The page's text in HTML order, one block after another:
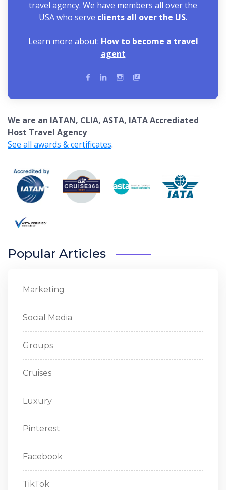
travel agency. We have members all over the
USA who serve clients all over the US.
Learn more about: How to become a travel
agent
We are an IATAN, CLIA, ASTA, IATA Accrediated
Host Travel Agency
See all awards & certificates.
Popular Articles
Marketing
Social Media
Groups
Cruises
Luxury
Pinterest
Facebook
TikTok